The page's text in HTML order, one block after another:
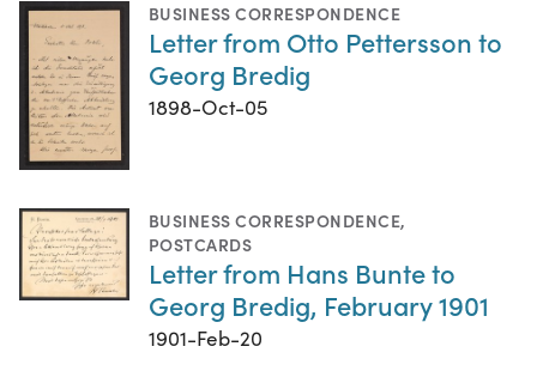
BUSINESS CORRESPONDENCE
Letter from Otto Pettersson to
Georg Bredig
1898-Oct-05
BUSINESS CORRESPONDENCE,
POSTCARDS
Letter from Hans Bunte to
Georg Bredig, February 1901
1901-Feb-20